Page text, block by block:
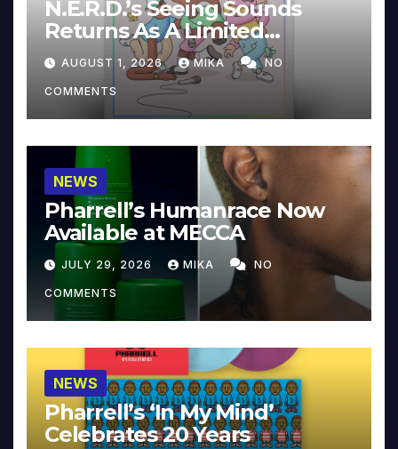
N.E.R.D.’s Seeing Sounds
Returns As A Limited
Collector’s Edition
AUGUST 1, 2026 MIKA NO
COMMENTS
NEWS
Pharrell’s Humanrace Now
Available at MECCA
JULY 29, 2026 MIKA NO
COMMENTS
NEWS
Pharrell’s ‘In My Mind’
Celebrates 20 Years